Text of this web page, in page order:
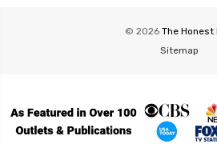
© 2026 The Honest
Sitemap